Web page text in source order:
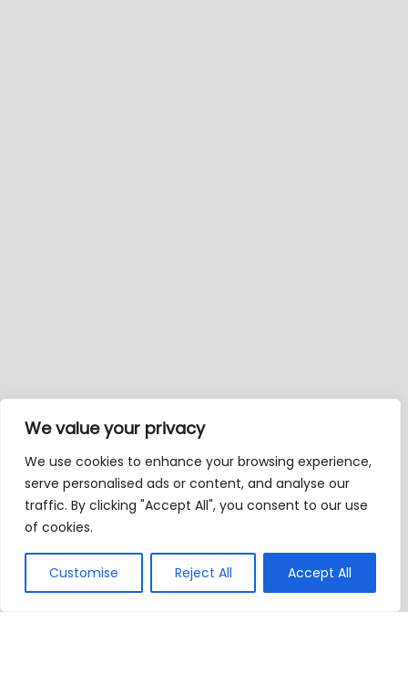
We value your privacy
We use cookies to enhance your browsing experience,
serve personalised ads or content, and analyse our
traffic. By clicking "Accept All", you consent to our use
of cookies.
Customise Reject All Accept All